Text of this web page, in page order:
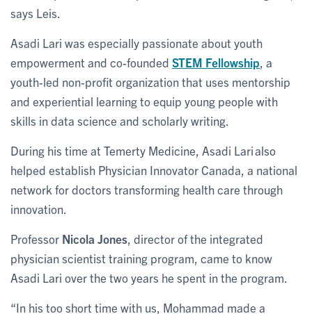
says Leis.
Asadi Lari was especially passionate about youth
empowerment and co-founded STEM Fellowship , a
youth-led non-profit organization that uses mentorship
and experiential learning to equip young people with
skills in data science and scholarly writing.
During his time at Temerty Medicine, Asadi Lari also
helped establish Physician Innovator Canada, a national
network for doctors transforming health care through
innovation.
Professor Nicola Jones , director of the integrated
physician scientist training program, came to know
Asadi Lari over the two years he spent in the program.
“In his too short time with us, Mohammad made a